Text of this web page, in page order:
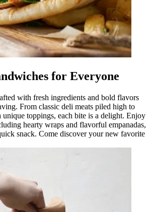
for Everyone
with fresh ingredients and bold flavors
From classic deli meats piled high to
unique toppings, each bite is a delight. Enjoy
hearty wraps and flavorful empanadas,
snack. Come discover your new favorite